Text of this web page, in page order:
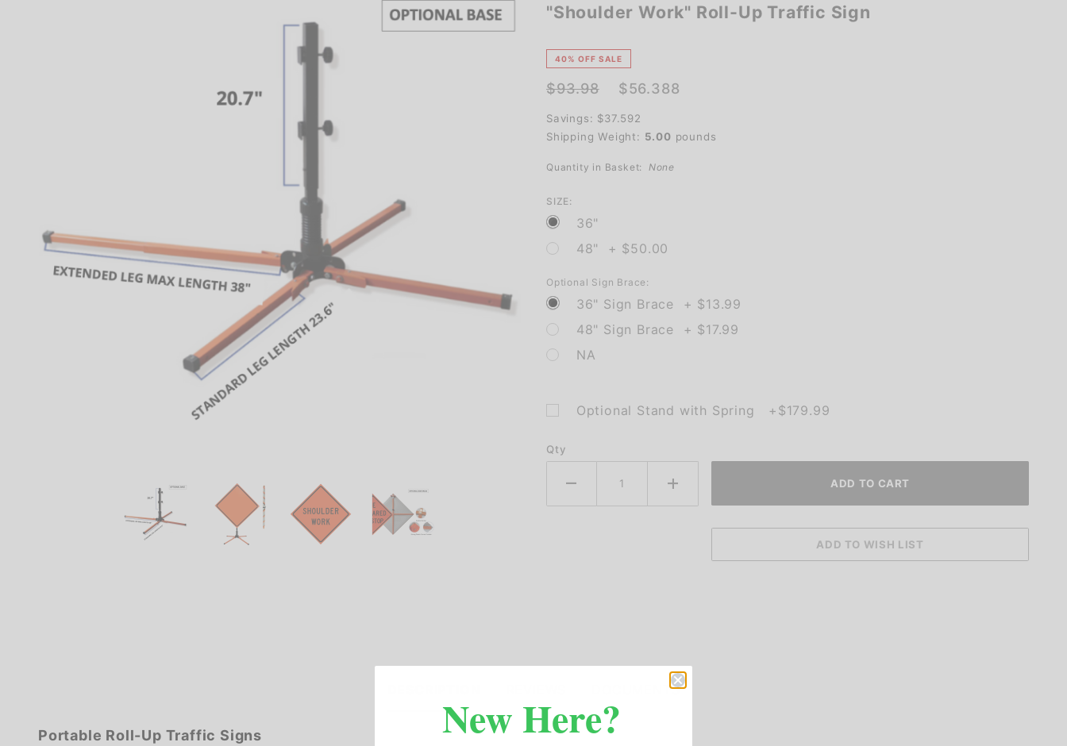
"Shoulder
Roll-Up
Traffic
"Shoulder Work" Roll-Up Traffic Sign
40% OFF SALE
$93.98 $56.388
Savings: $37.592
Shipping Weight: 5.00 pounds
Quantity in Basket: None
SIZE:
36"
48" + $50.00
Optional Sign Brace:
36" Sign Brace + $13.99
48" Sign Brace + $17.99
NA
Optional Stand with Spring +$179.99
Qty
Portable Roll-Up Traffic Signs
DOCUMENTS
New Here?